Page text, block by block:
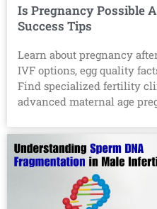
Is Pregnancy Possible
Success Tips
Learn about pregnancy
IVF options, egg quality
Find specialized fertility
advanced maternal age